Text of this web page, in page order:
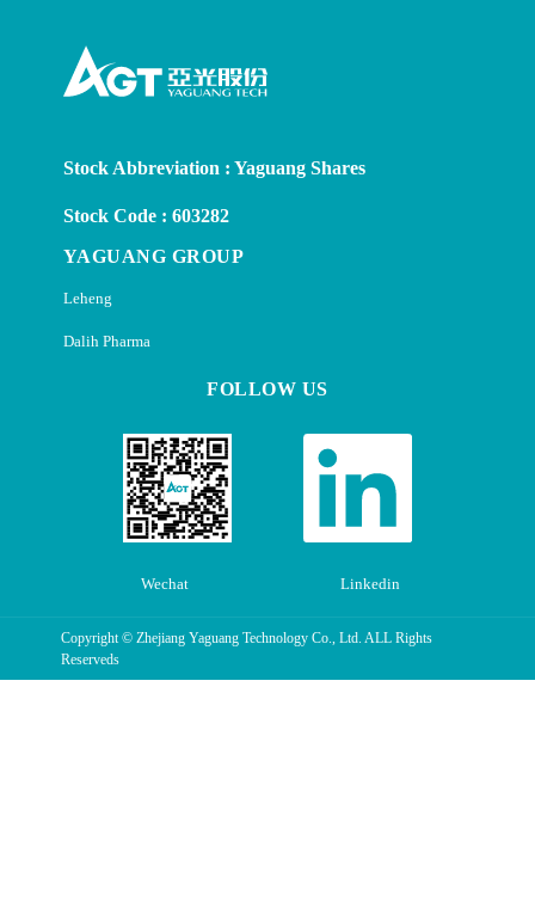
Stock Abbreviation : Yaguang Shares
Stock Code : 603282
YAGUANG GROUP
Leheng
Dalih Pharma
FOLLOW US
Wechat Linkedin
Copyright © Zhejiang Yaguang Technology Co., Ltd. ALL Rights
Reserveds